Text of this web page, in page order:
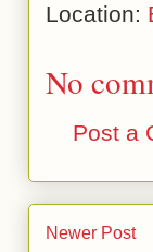
Location:
No
Post a
Newer Post